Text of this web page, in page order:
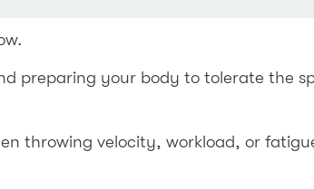
preparing your body to tolerate the
throwing velocity, workload, or